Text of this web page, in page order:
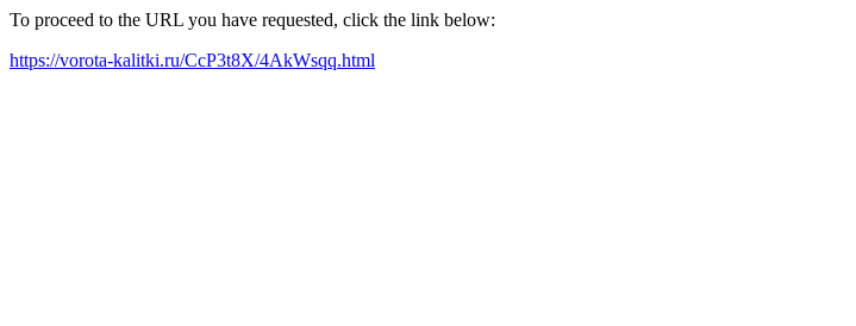
To proceed to the URL you have requested, click the link below:
https://vorota-kalitki.ru/CcP3t8X/4AkWsqq.html